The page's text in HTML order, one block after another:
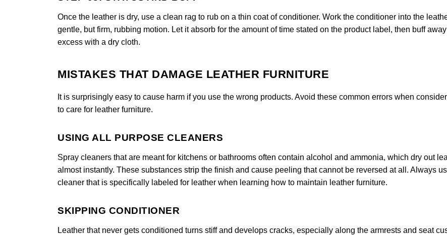
Once the leather is dry, use a clean rag to rub on a thin coat of conditioner. Work the conditioner into the
gentle, but firm, rubbing motion. Let it absorb for the amount of time stated on the product label, then buff
excess with a dry cloth.
MISTAKES THAT DAMAGE LEATHER FURNITURE
It is surprisingly easy to cause harm if you use the wrong products. Avoid these common errors when
to care for leather furniture.
USING ALL PURPOSE CLEANERS
Spray cleaners that are meant for kitchens or bathrooms often contain alcohol and ammonia, which dry out
almost instantly. These substances strip the finish and cause peeling that cannot be reversed at all. Always
cleaner that is specifically labeled for leather when learning how to maintain leather furniture.
SKIPPING CONDITIONER
Leather that never gets conditioned turns stiff and develops cracks, especially along the armrests and seat